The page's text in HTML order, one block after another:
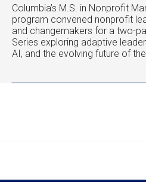
Columbia’s M.S. in Nonprofit
program convened nonprofit
and changemakers for a two-
Series exploring adaptive
AI, and the evolving future of